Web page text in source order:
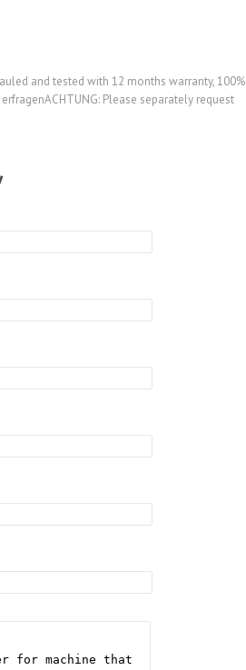
and tested with 12 months warranty, 100%
Please separately request